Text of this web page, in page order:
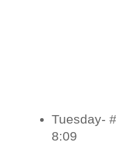
Tuesday-
8:09